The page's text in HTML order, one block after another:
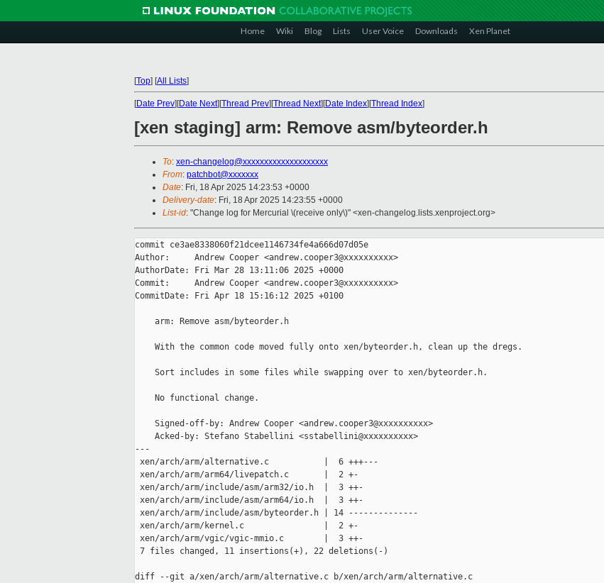
Home Wiki Blog Lists User Voice Downloads Xen Planet
[Top] [All Lists]
[Date Prev][Date Next][Thread Prev][Thread Next][Date Index][Thread Index]
[xen staging] arm: Remove asm/byteorder.h
To: xen-changelog@xxxxxxxxxxxxxxxxxxxx
From: patchbot@xxxxxxx
Date: Fri, 18 Apr 2025 14:23:53 +0000
Delivery-date: Fri, 18 Apr 2025 14:23:55 +0000
List-id: "Change log for Mercurial \(receive only\)" <xen-changelog.lists.xenproject.org>
commit ce3ae8338060f21dcee1146734fe4a666d07d05e
Author:     Andrew Cooper <andrew.cooper3@xxxxxxxxxx>
AuthorDate: Fri Mar 28 13:11:06 2025 +0000
Commit:     Andrew Cooper <andrew.cooper3@xxxxxxxxxx>
CommitDate: Fri Apr 18 15:16:12 2025 +0100
    arm: Remove asm/byteorder.h
    With the common code moved fully onto xen/byteorder.h, clean up the dregs.
    Sort includes in some files while swapping over to xen/byteorder.h.
    No functional change.
    Signed-off-by: Andrew Cooper <andrew.cooper3@xxxxxxxxxx>
    Acked-by: Stefano Stabellini <sstabellini@xxxxxxxxxx>
---
xen/arch/arm/alternative.c           |  6 +++---
xen/arch/arm/arm64/livepatch.c       |  2 +-
xen/arch/arm/include/asm/arm32/io.h  |  3 ++-
xen/arch/arm/include/asm/arm64/io.h  |  3 ++-
xen/arch/arm/include/asm/byteorder.h | 14 --------------
xen/arch/arm/kernel.c                |  2 +-
xen/arch/arm/vgic/vgic-mmio.c        |  3 ++-
7 files changed, 11 insertions(+), 22 deletions(-)
diff --git a/xen/arch/arm/alternative.c b/xen/arch/arm/alternative.c